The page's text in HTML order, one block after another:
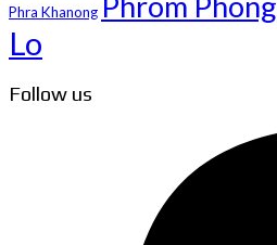
Phra Khanong
Lo
Follow us